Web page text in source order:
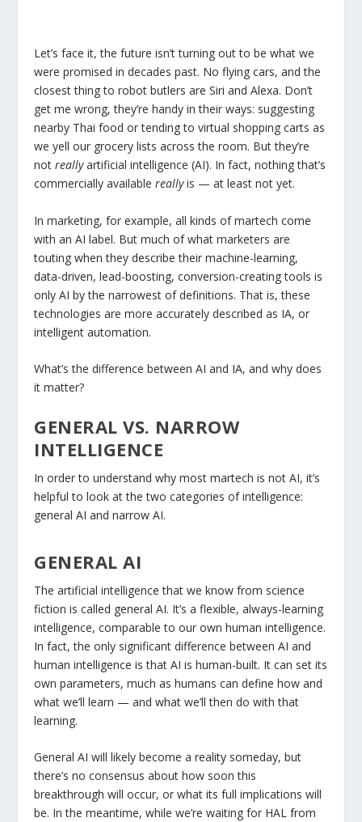
Let’s face it, the future isn’t turning out to be what we
were promised in decades past. No flying cars, and the
closest thing to robot butlers are Siri and Alexa. Don’t
get me wrong, they’re handy in their ways: suggesting
nearby Thai food or tending to virtual shopping carts as
we yell our grocery lists across the room. But they’re
notreallyartificial intelligence (AI). In fact, nothing that’s
commercially availablereallyis — at least not yet.
In marketing, for example, all kinds of martech come
with an AI label. But much of what marketers are
touting when they describe their machine-learning,
data-driven, lead-boosting, conversion-creating tools is
only AI by the narrowest of definitions. That is, these
technologies are more accurately described as IA, or
intelligent automation.
What’s the difference between AI and IA, and why does
it matter?
GENERAL VS. NARROW
INTELLIGENCE
In order to understand why most martech is not AI, it’s
helpful to look at the two categories of intelligence:
general AI and narrow AI.
GENERAL AI
The artificial intelligence that we know from science
fiction is called general AI. It’s a flexible, always-learning
intelligence, comparable to our own human intelligence.
In fact, the only significant difference between AI and
human intelligence is that AI is human-built. It can set its
own parameters, much as humans can define how and
what we’ll learn — and what we’ll then do with that
learning.
General AI will likely become a reality someday, but
there’s no consensus about how soon this
breakthrough will occur, or what its full implications will
be. In the meantime, while we’re waiting for HAL from